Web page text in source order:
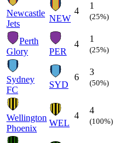
Newcastle
Jets
NEW
4
1
(25%)
Perth
Glory
PER
4
1
(25%)
Sydney
FC
SYD
6
3
(50%)
Wellington
Phoenix
WEL
4
4
(100%)